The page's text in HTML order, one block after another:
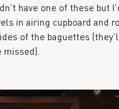
have one of these but
in airing cupboard and
of the baguettes
missed).